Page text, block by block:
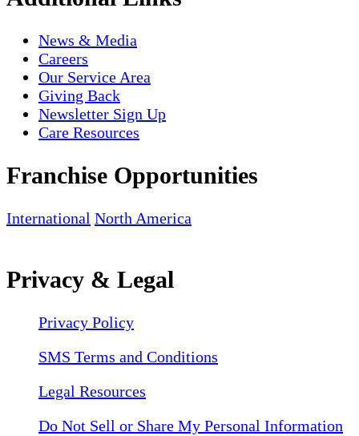
News & Media
Careers
Our Service Area
Giving Back
Newsletter Sign Up
Care Resources
Franchise Opportunities
International North America
Privacy & Legal
Privacy Policy
SMS Terms and Conditions
Legal Resources
Do Not Sell or Share My Personal Information